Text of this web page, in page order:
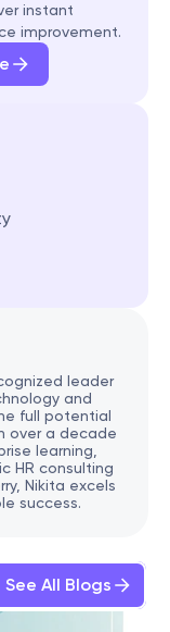
instant
improvement.
leader
and
full potential
over a decade
learning,
HR consulting
Nikita excels
success.
See All Blogs